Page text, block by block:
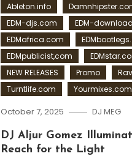
Ableton.info
EDM-djs.com
EDM-
EDMafrica.com
EDMpublicist,com
NEW RELEASES
Promo
Turntlife.com
Yourmixes.com
October 7, 2025 DJ MEG
DJ Aljur Gomez
Reach for the Light